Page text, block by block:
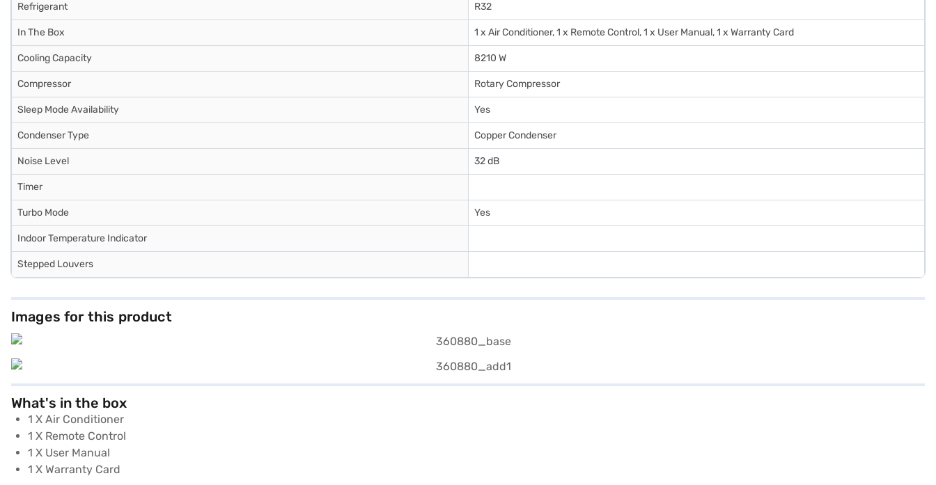
Refrigerant R32
In The Box 1 x Air Conditioner, 1 x Remote Control, 1 x User Manual, 1 x Warranty Card
Cooling Capacity 8210 W
Compressor Rotary Compressor
Sleep Mode Availability Yes
Condenser Type Copper Condenser
Noise Level 32 dB
Timer
Turbo Mode Yes
Indoor Temperature Indicator
Stepped Louvers
Images for this product
What's in the box
1 X Air Conditioner
1 X Remote Control
1 X User Manual
1 X Warranty Card